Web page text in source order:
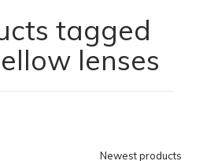
tagged
lenses
Newest products